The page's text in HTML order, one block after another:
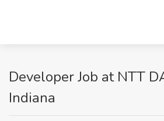
Developer Job at NTT
Indiana